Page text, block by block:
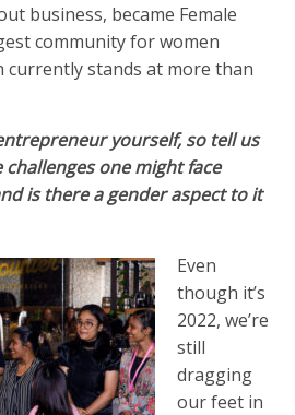
business, became Female
community for women
currently stands at more than
yourself, so tell us
one might face
is there a gender aspect to it
Even
though it’s
2022, we’re
still
dragging
our feet in